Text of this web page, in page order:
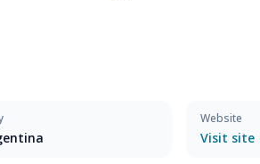
Website
Visit site